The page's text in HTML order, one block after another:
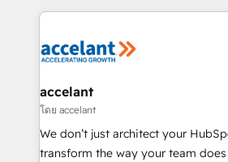
Execution... Global 24/7 ... All Experts 3️⃣
Slash months from your API
Integration templates that put
of your tech stack, syncing... 🛍️ Shopify or
WooCommerce 💲 Stripe or Paypal
Netsuite 🤖 Google or Microsoft ✍️
accelant
โดย accelant
We don’t just architect your
transform the way your team does